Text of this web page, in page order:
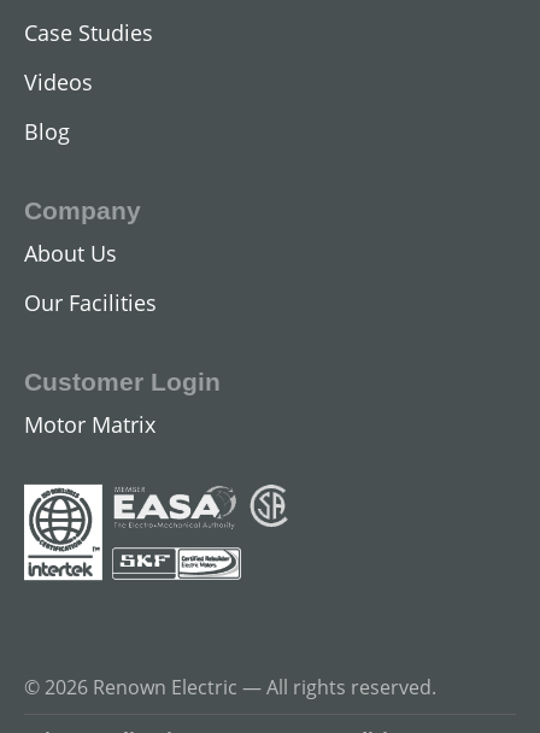
Case Studies
Videos
Blog
Company
About Us
Our Facilities
Customer Login
Motor Matrix
© 2026 Renown Electric — All rights reserved.